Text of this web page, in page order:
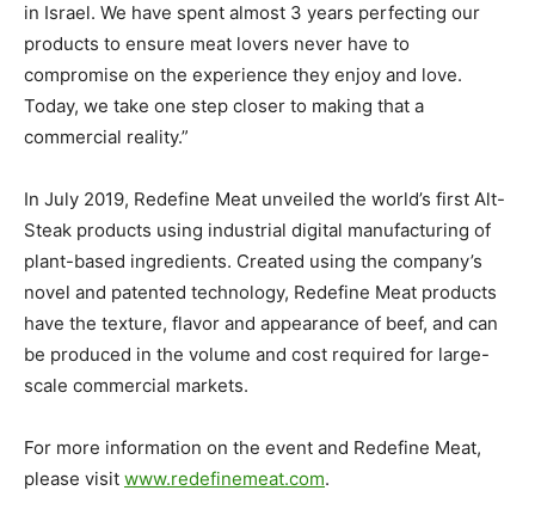
in Israel. We have spent almost 3 years perfecting our
products to ensure meat lovers never have to
compromise on the experience they enjoy and love.
Today, we take one step closer to making that a
commercial reality.”
In July 2019, Redefine Meat unveiled the world’s first Alt-
Steak products using industrial digital manufacturing of
plant-based ingredients. Created using the company’s
novel and patented technology, Redefine Meat products
have the texture, flavor and appearance of beef, and can
be produced in the volume and cost required for large-
scale commercial markets.
For more information on the event and Redefine Meat,
please visit www.redefinemeat.com.